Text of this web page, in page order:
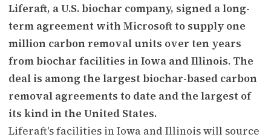
Liferaft, a U.S. biochar company, signed a long-
term agreement with Microsoft to supply one
million carbon removal units over ten years
from biochar facilities in Iowa and Illinois. The
deal is among the largest biochar-based carbon
removal agreements to date and the largest of
its kind in the United States.
Liferaft's facilities in Iowa and Illinois will source